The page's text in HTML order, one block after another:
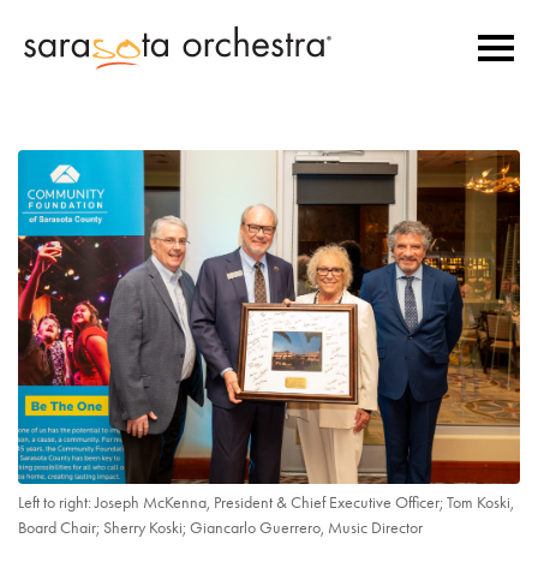
Left to right: Joseph McKenna, President & Chief Executive Officer; Tom Koski,
Board Chair; Sherry Koski; Giancarlo Guerrero, Music Director